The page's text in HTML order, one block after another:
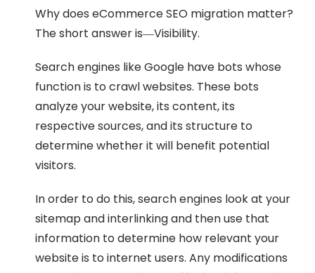
Why does eCommerce SEO migration matter?
The short answer is—Visibility.
Search engines like Google have bots whose
function is to crawl websites. These bots
analyze your website, its content, its
respective sources, and its structure to
determine whether it will benefit potential
visitors.
In order to do this, search engines look at your
sitemap and interlinking and then use that
information to determine how relevant your
website is to internet users. Any modifications